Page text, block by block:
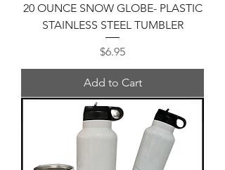
20 OUNCE SNOW GLOBE- PLASTIC
STAINLESS STEEL TUMBLER
Price
$6.95
Add to Cart